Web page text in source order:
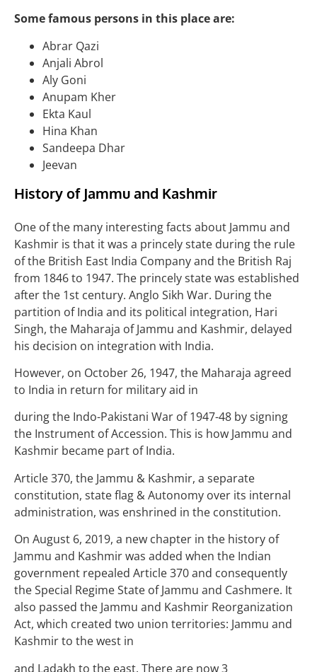
Some famous persons in this place are:
Abrar Qazi
Anjali Abrol
Aly Goni
Anupam Kher
Ekta Kaul
Hina Khan
Sandeepa Dhar
Jeevan
History of Jammu and Kashmir
One of the many interesting facts about Jammu and
Kashmir is that it was a princely state during the rule
of the British East India Company and the British Raj
from 1846 to 1947. The princely state was established
after the 1st century. Anglo Sikh War. During the
partition of India and its political integration, Hari
Singh, the Maharaja of Jammu and Kashmir, delayed
his decision on integration with India.
However, on October 26, 1947, the Maharaja agreed
to India in return for military aid in
during the Indo-Pakistani War of 1947-48 by signing
the Instrument of Accession. This is how Jammu and
Kashmir became part of India.
Article 370, the Jammu & Kashmir, a separate
constitution, state flag & Autonomy over its internal
administration, was enshrined in the constitution.
On August 6, 2019, a new chapter in the history of
Jammu and Kashmir was added when the Indian
government repealed Article 370 and consequently
the Special Regime State of Jammu and Cashmere. It
also passed the Jammu and Kashmir Reorganization
Act, which created two union territories: Jammu and
Kashmir to the west in
and Ladakh to the east. There are now 3